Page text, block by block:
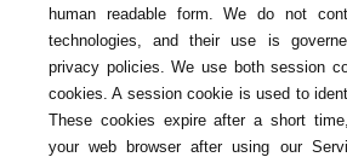
human readable form. We do not
technologies, and their use is
privacy policies. We use both session
cookies. A session cookie is used to
These cookies expire after a short
your web browser after using our